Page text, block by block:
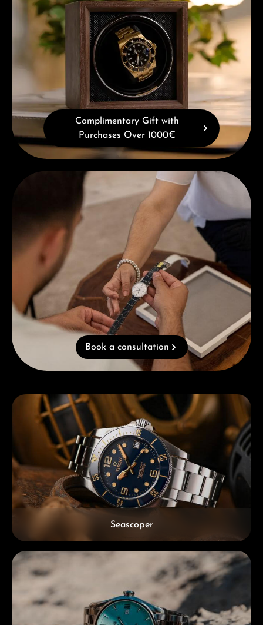
Complimentary Gift with
Purchases Over 1000€
Book a consultation
Book a consultation
Skip category gallery
Seascoper